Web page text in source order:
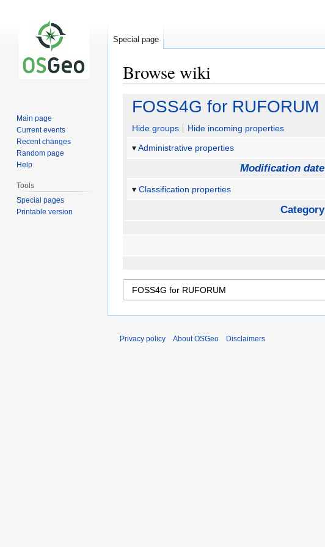
Browse wiki
Jump
navigation
Jump
search
FOSS4G for RUFORUM
Hide groups
Hide incoming properties
Administrative properties
Modification date
Classification properties
Category
Special page
Main page
Current events
Recent changes
Random page
Help
Tools
Special pages
Printable version
Privacy policy About OSGeo Disclaimers